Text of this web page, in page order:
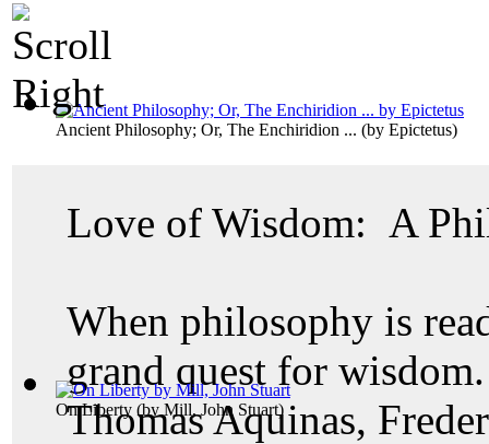
Ancient Philosophy; Or, The Enchiridion ... (by Epictetus)
On Liberty (by Mill, John Stuart)
Love of Wisdom: A
When philosophy is
grand quest for
Thomas Aquinas,